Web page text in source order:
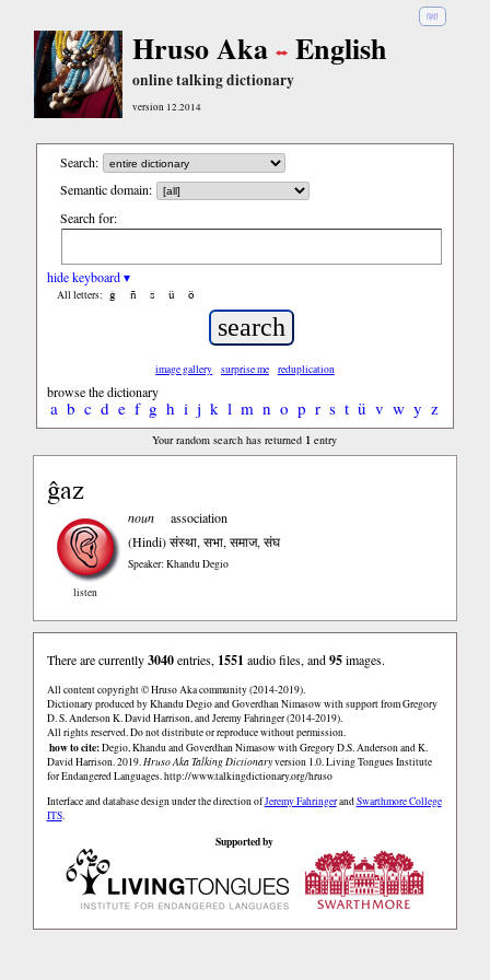
हिंदी
Hruso Aka English
online talking dictionary
version 12.2014
Search:
Semantic domain:
Search for:
hide keyboard ▾
All letters: ĝ ñ ŝ ü ö
image gallery surprise me reduplication
browse the dictionary
a b c d e f g h i j k l m n o p r s t ü v w y z
Your random search has returned 1 entry
ĝaz
listen
noun
association
(Hindi)संस्था, सभा, समाज, संघ
Speaker: Khandu Degio
There are currently3040entries, 1551 audio files, and95images.
All content copyright © Hruso Aka community (2014-2019).
Dictionary produced by Khandu Degio and Goverdhan Nimasow with support from Gregory
D. S. Anderson K. David Harrison, and Jeremy Fahringer (2014-2019).
All rights reserved. Do not distribute or reproduce without permission.
how to cite:Degio, Khandu and Goverdhan Nimasow with Gregory D.S. Anderson and K.
David Harrison. 2019.Hruso Aka Talking Dictionaryversion 1.0. Living Tongues Institute
for Endangered Languages.http://www.talkingdictionary.org/hruso
Interface and database design under the direction ofJeremy FahringerandSwarthmore College
ITS.
Supported by